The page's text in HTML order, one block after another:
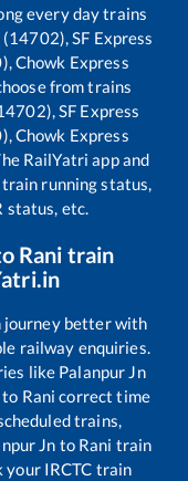
every day trains
SF Express
Chowk Express
from trains
SF Express
Chowk Express
RailYatri app and
running status,
status, etc.
Rani train
journey better with
railway enquiries.
like Palanpur Jn
to Rani correct time
trains,
Jn to Rani train
your IRCTC train